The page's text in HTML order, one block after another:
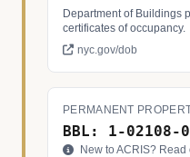
Department of Buildings
certificates of occupancy.
nyc.gov/dob
PERMANENT
BBL: 1-02108-
New to ACRIS? Read